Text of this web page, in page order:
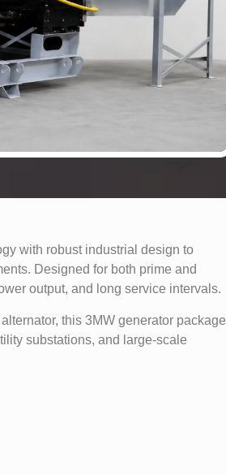
with robust industrial design to
Designed for both prime and
output, and long service intervals.
this 3MW generator package
substations, and large-scale